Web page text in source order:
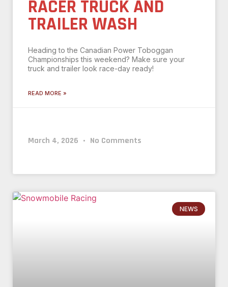
RACER TRUCK AND
TRAILER WASH
Heading to the Canadian Power Toboggan
Championships this weekend? Make sure your
truck and trailer look race-day ready!
READ MORE »
March 4, 2026 No Comments
NEWS